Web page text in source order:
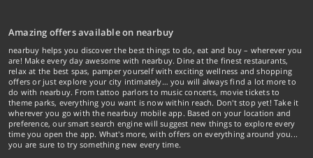
Amazing offers available on nearbuy
nearbuy helps you discover the best things to do, eat and buy – wherever you
are! Make every day awesome with nearbuy. Dine at the finest restaurants,
relax at the best spas, pamper yourself with exciting wellness and shopping
offers or just explore your city intimately… you will always find a lot more to
do with nearbuy. From tattoo parlors to music concerts, movie tickets to
theme parks, everything you want is now within reach. Don't stop yet! Take it
wherever you go with the nearbuy mobile app. Based on your location and
preference, our smart search engine will suggest new things to explore every
time you open the app. What's more, with offers on everything around you...
you are sure to try something new every time.